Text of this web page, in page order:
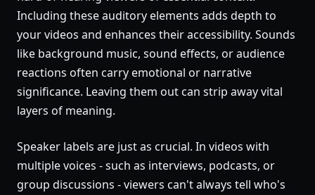
Including these auditory elements adds depth to
your videos and enhances their accessibility. Sounds
like background music, sound effects, or audience
reactions often carry emotional or narrative
significance. Leaving them out can strip away vital
layers of meaning.
Speaker labels are just as crucial. In videos with
multiple voices - such as interviews, podcasts, or
group discussions - viewers can't always tell who's